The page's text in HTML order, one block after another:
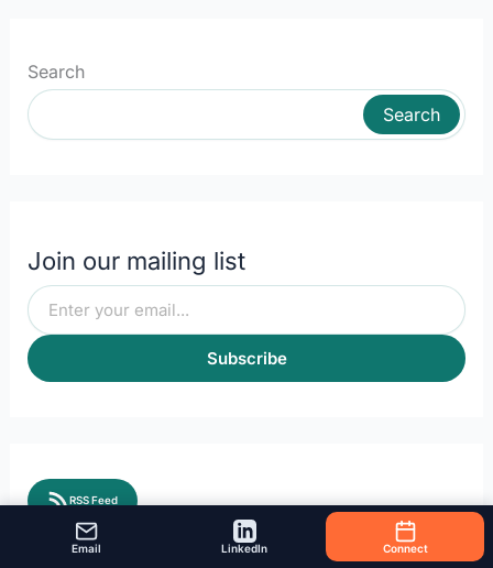
Search
Search
Join our mailing list
Subscribe
RSS Feed
Email LinkedIn Connect